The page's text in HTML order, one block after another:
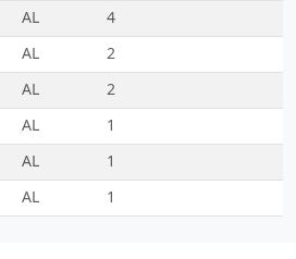
AL 4
AL 2
AL 2
AL 1
AL 1
AL 1